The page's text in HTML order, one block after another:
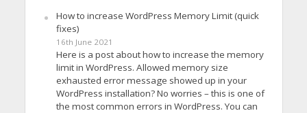
How to increase WordPress Memory Limit (quick
fixes)
16th June 2021
Here is a post about how to increase the memory
limit in WordPress. Allowed memory size
exhausted error message showed up in your
WordPress installation? No worries – this is one of
the most common errors in WordPress. You can